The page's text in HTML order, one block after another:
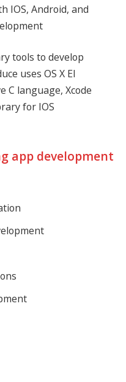
IOS, Android, and
tools to develop
uses OS X El
C language, Xcode
for IOS
app development